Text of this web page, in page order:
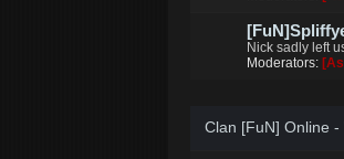
Nick sadly left
Moderators:
Clan [FuN] Online